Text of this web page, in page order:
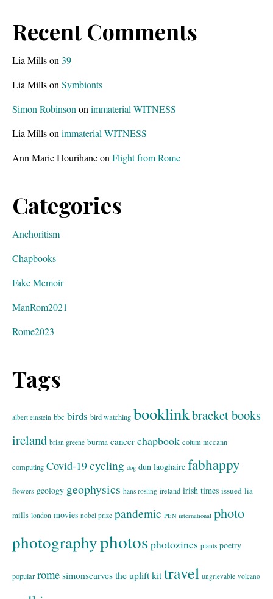
Recent Comments
Lia Millson 39
Lia Millson Symbionts
Simon Robinson on immaterial WITNESS
Lia Millson immaterial WITNESS
Ann Marie Hourihaneon Flight from Rome
Categories
Anchoritism
Chapbooks
Fake Memoir
ManRom2021
Rome2023
Tags
albert einstein bbc birds bird watching booklinkbracket books
ireland brian greene burma cancer chapbook colum mccann
computing Covid-19cycling dog dun laoghaire fabhappy
flowers geology geophysics hans rosling ireland irish times issued lia
mills london movies nobel prize pandemic PEN international photo
photographyphotosphotozines plants poetry
popular romesimonscarvesthe uplift kittravel ungrievable volcano